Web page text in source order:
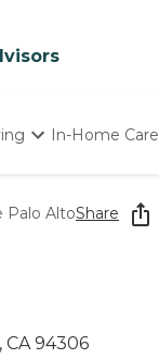
In-Home Care
Palo AltoShare
CA 94306